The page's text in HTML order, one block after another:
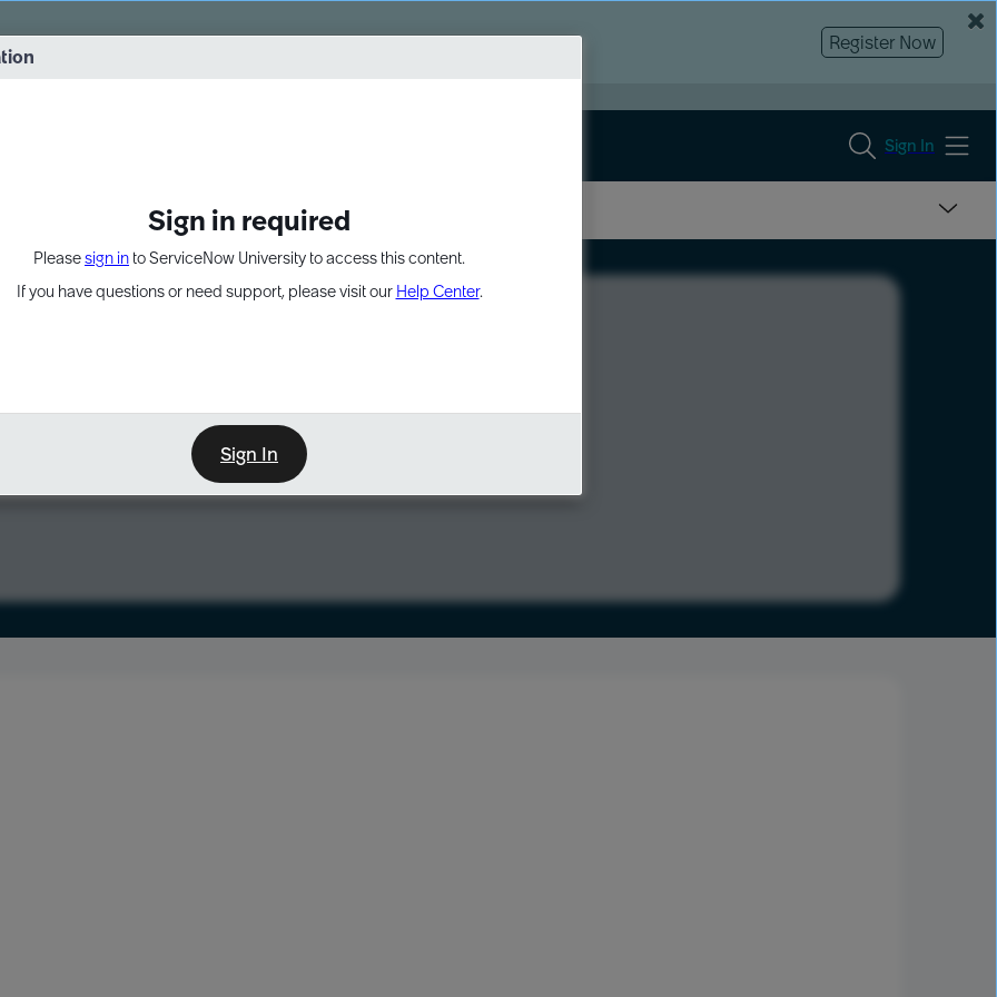
Sign in required
Pleasesign in to ServiceNow University to access this content.
If you have questions or need support, please visit our Help Center.
Sign In
into practice. 8/26 at 8:15 AM ET/5:15 AM PT
Register Now
Sign In